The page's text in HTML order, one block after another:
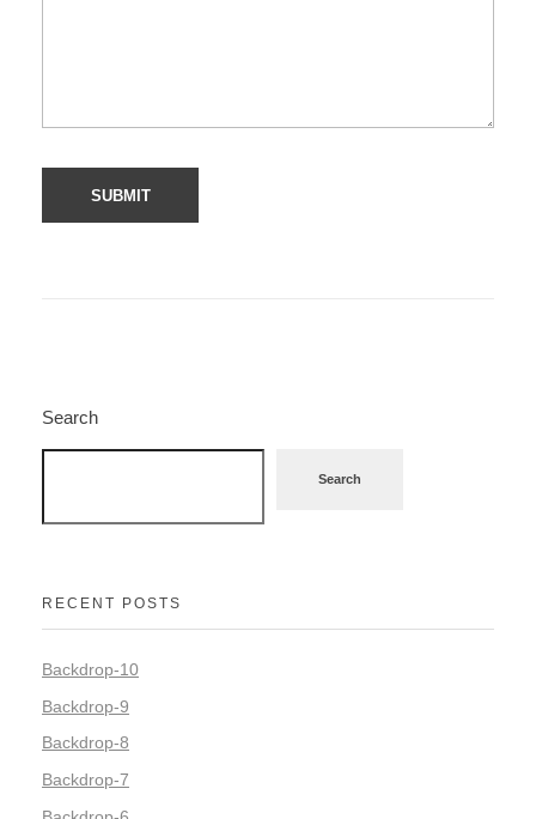
Search
Search
RECENT POSTS
Backdrop-10
Backdrop-9
Backdrop-8
Backdrop-7